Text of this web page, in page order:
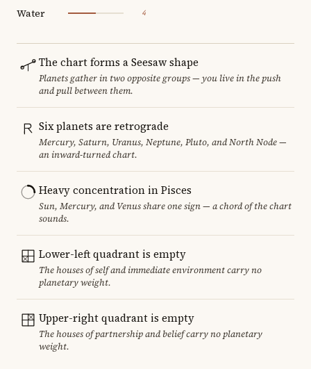
Water 4
The chart forms a Seesaw shape
Planets gather in two opposite groups — you live in the push
and pull between them.
Six planets are retrograde
Mercury, Saturn, Uranus, Neptune, Pluto, and North Node —
an inward-turned chart.
Heavy concentration in Pisces
Sun, Mercury, and Venus share one sign — a chord of the chart
sounds.
Lower-left quadrant is empty
The houses of self and immediate environment carry no
planetary weight.
Upper-right quadrant is empty
The houses of partnership and belief carry no planetary
weight.